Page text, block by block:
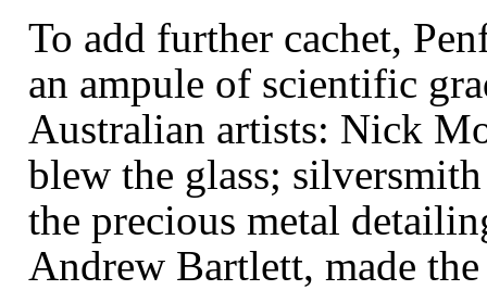
To add further cachet,
an ampule of scientific
Australian artists: Nick
blew the glass;
the precious metal
Andrew Bartlett, made